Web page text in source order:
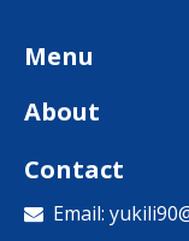
Menu
About
Contact
 Email: